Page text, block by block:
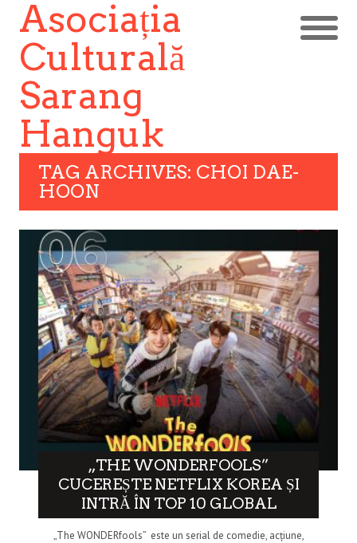
Asociația
Culturală
Sarang
Hanguk
TAG ARCHIVES: CHOI DAE-
HOON
„THE WONDERFOOLS”
CUCEREȘTE NETFLIX KOREA ȘI
INTRĂ ÎN TOP 10 GLOBAL
„The WONDERfools” este un serial de comedie, acțiune,